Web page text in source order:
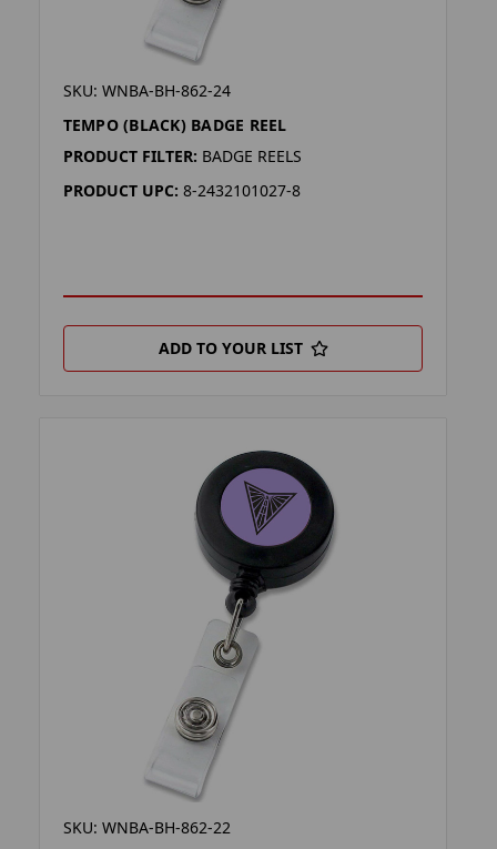
SKU: WNBA-BH-862-24
TEMPO (BLACK) BADGE REEL
PRODUCT FILTER: BADGE REELS
PRODUCT UPC: 8-2432101027-8
ADD TO YOUR LIST
SKU: WNBA-BH-862-22